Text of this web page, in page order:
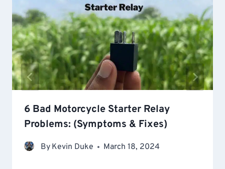
6 Bad Motorcycle Starter Relay
Problems: (Symptoms & Fixes)
By Kevin Duke March 18, 2024